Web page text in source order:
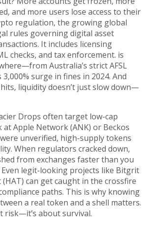
and more users lose access to their
regulation, the growing global
rules governing digital asset
. It includes licensing
checks, and tax enforcement. is
Australia’s strict AFSL
3,000% surge in fines in 2024. And
liquidity doesn’t just slow down—
Drops often target low-cap
Apple Network (ANK) or Beckos
unverified, high-supply tokens
When regulators cracked down,
from exchanges faster than you
Even legit-looking projects like Bitgrit
(HAT) can get caught in the crossfire
paths. This is why knowing
a real token and a shell matters.
risk—it’s about survival.